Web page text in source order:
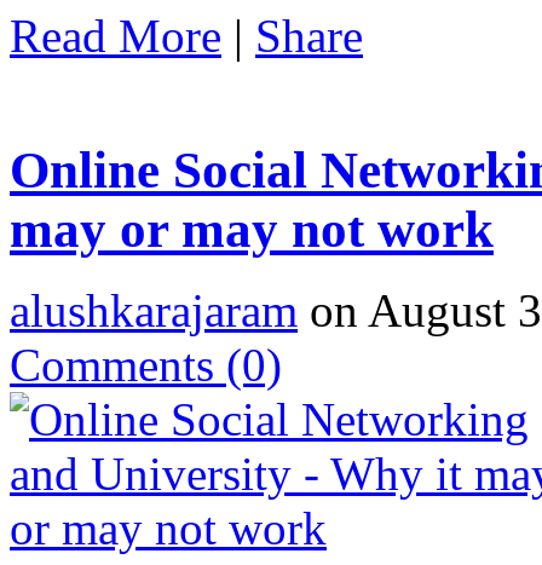
Read More | Share
Online Social
may or may not work
alushkarajaram on August
Comments (0)